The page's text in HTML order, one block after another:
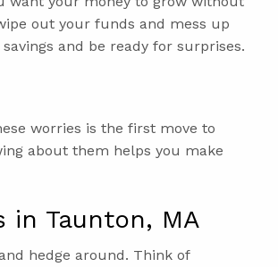
out your funds and mess up
and be ready for surprises.
worries is the first move to
about them helps you make
in Taunton, MA
hedge around. Think of